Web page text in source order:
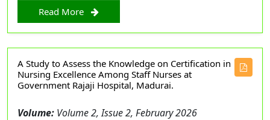
Read More
A Study to Assess the Knowledge on Certification in
Nursing Excellence Among Staff Nurses at
Government Rajaji Hospital, Madurai.
Volume: Volume 2, Issue 2, February 2026